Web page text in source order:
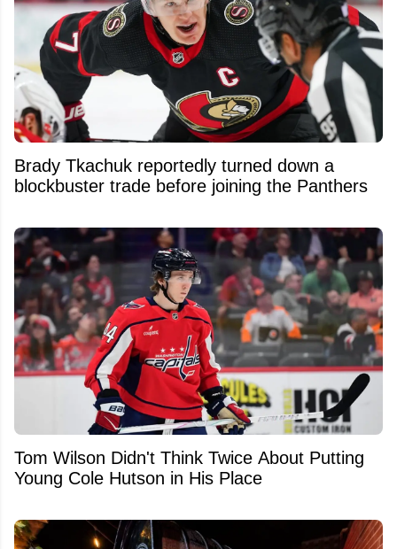
Brady Tkachuk reportedly turned down a
blockbuster trade before joining the Panthers
Tom Wilson Didn't Think Twice About Putting
Young Cole Hutson in His Place